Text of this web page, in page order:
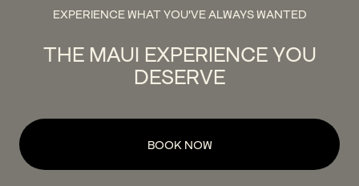
EXPERIENCE WHAT YOU'VE ALWAYS WANTED
THE MAUI EXPERIENCE YOU
DESERVE
BOOK NOW